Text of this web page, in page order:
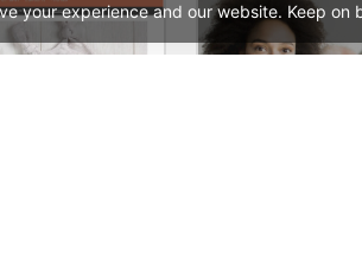
your experience and our website. Keep